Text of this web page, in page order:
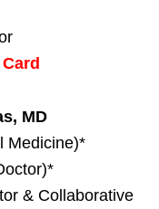
MD
Medicine)*
& Collaborative